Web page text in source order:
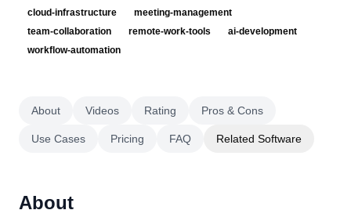
cloud-infrastructure
meeting-management
team-collaboration
remote-work-tools
ai-development
workflow-automation
About Videos Rating Pros & Cons
Use Cases Pricing FAQ Related Software
About